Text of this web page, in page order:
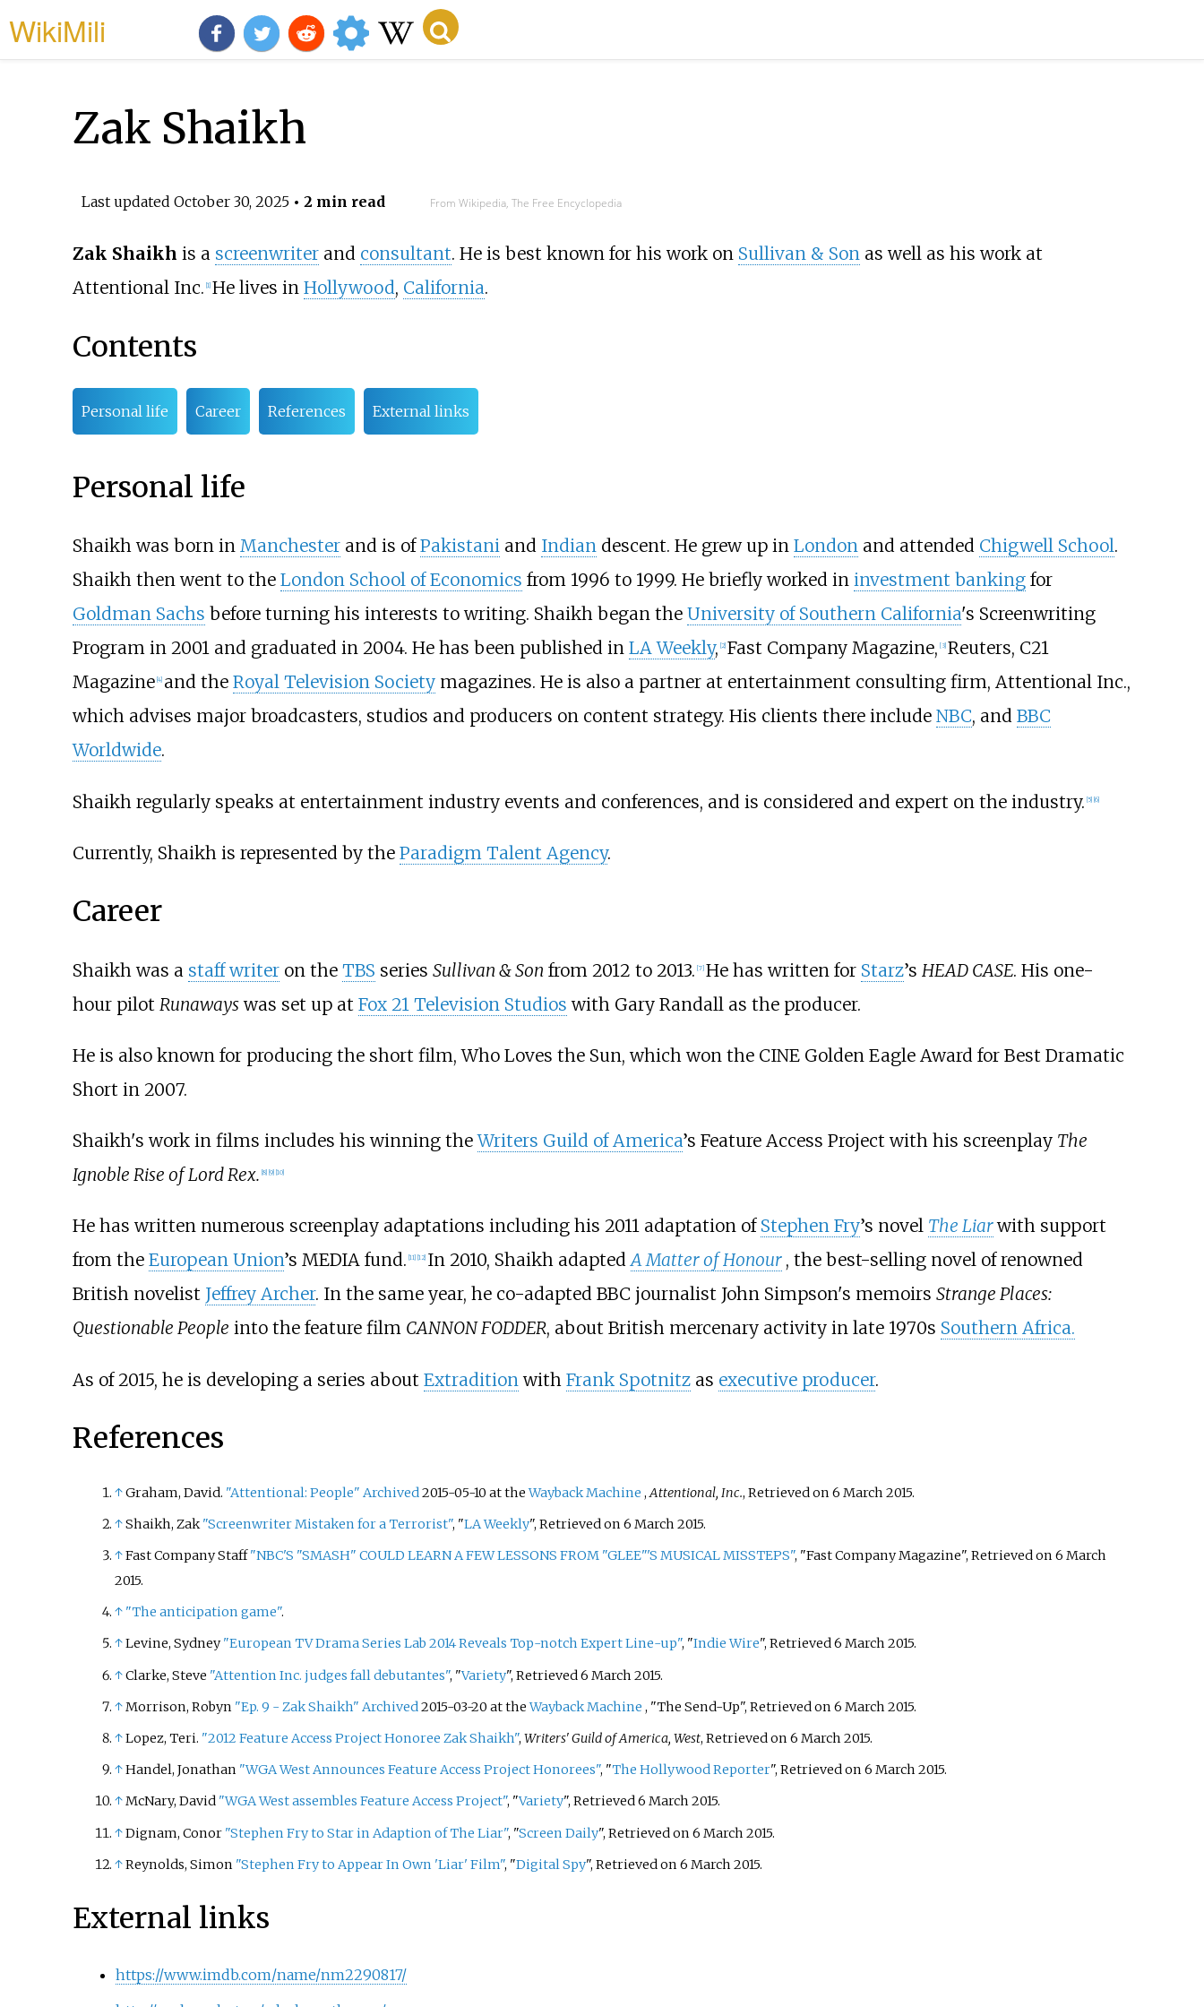
WikiMili
Zak Shaikh
Last updated October 30, 2025• 2 min read From Wikipedia, The Free Encyclopedia
Zak Shaikh is a screenwriterand consultant. He is best known for his work on Sullivan & Sonas well as his work at
Attentional Inc. 1] He lives in Hollywood, California.
Contents
Personal life Career References External links
Personal life
Shaikh was born in Manchesterand is ofPakistaniand Indiandescent. He grew up in Londonand attended Chigwell School.
Shaikh then went to the London School of Economics from 1996 to 1999. He briefly worked in investment bankingfor
Goldman Sachs before turning his interests to writing. Shaikh began the University of Southern California's Screenwriting
Program in 2001 and graduated in 2004. He has been published in LA Weekly, 2] Fast Company Magazine, [3] Reuters, C21
Magazine 4] and the Royal Television Societymagazines. He is also a partner at entertainment consulting firm, Attentional Inc.,
which advises major broadcasters, studios and producers on content strategy. His clients there include NBC, and BBC
Worldwide.
Shaikh regularly speaks at entertainment industry events and conferences, and is considered and expert on the industry. [5] [6]
Currently, Shaikh is represented by the Paradigm Talent Agency.
Career
Shaikh was a staff writeron the TBS series Sullivan & Son from 2012 to 2013. [7] He has written for Starz’s HEAD CASE. His one-
hour pilot Runawayswas set up at Fox 21 Television Studios with Gary Randall as the producer.
He is also known for producing the short film, Who Loves the Sun, which won the CINE Golden Eagle Award for Best Dramatic
Short in 2007.
Shaikh's work in films includes his winning theWriters Guild of America’s Feature Access Project with his screenplay The
Ignoble Rise of Lord Rex. 8] 9] 10]
He has written numerous screenplay adaptations including his 2011 adaptation of Stephen Fry’s novel The Liarwith support
from the European Union’s MEDIA fund. 11] 12] In 2010, Shaikh adaptedA Matter of Honour , the best-selling novel of renowned
British novelist Jeffrey Archer. In the same year, he co-adapted BBC journalist John Simpson's memoirs Strange Places:
Questionable People into the feature film CANNON FODDER, about British mercenary activity in late 1970s Southern Africa.
As of 2015, he is developing a series about Extradition with Frank Spotnitzas executive producer.
References
↑Graham, David. "Attentional: People" Archived2015-05-10 at theWayback Machine ,Attentional, Inc., Retrieved on 6 March 2015.
↑Shaikh, Zak"Screenwriter Mistaken for a Terrorist", "LA Weekly", Retrieved on 6 March 2015.
↑Fast Company Staff"NBC'S "SMASH" COULD LEARN A FEW LESSONS FROM "GLEE"'S MUSICAL MISSTEPS", "Fast Company Magazine", Retrieved on 6 March
2015.
↑ "The anticipation game".
↑Levine, Sydney"European TV Drama Series Lab 2014 Reveals Top-notch Expert Line-up", "Indie Wire", Retrieved 6 March 2015.
↑Clarke, Steve "Attention Inc. judges fall debutantes", "Variety", Retrieved 6 March 2015.
↑Morrison, Robyn "Ep. 9 - Zak Shaikh" Archived2015-03-20 at theWayback Machine , "The Send-Up", Retrieved on 6 March 2015.
↑Lopez, Teri. "2012 Feature Access Project Honoree Zak Shaikh", Writers' Guild of America, West, Retrieved on 6 March 2015.
↑Handel, Jonathan "WGA West Announces Feature Access Project Honorees", "The Hollywood Reporter", Retrieved on 6 March 2015.
↑McNary, David "WGA West assembles Feature Access Project", "Variety", Retrieved 6 March 2015.
↑Dignam, Conor "Stephen Fry to Star in Adaption of The Liar", "Screen Daily", Retrieved on 6 March 2015.
↑Reynolds, Simon "Stephen Fry to Appear In Own 'Liar' Film", "Digital Spy", Retrieved on 6 March 2015.
External links
https://www.imdb.com/name/nm2290817/